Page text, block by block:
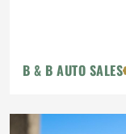
B & B AUTO SALES